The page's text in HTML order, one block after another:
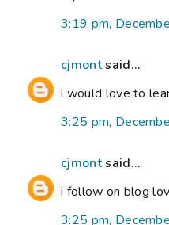
3:19 pm,
cjmontsaid...
i would love to
3:25 pm,
cjmontsaid...
i follow on blog
3:25 pm,